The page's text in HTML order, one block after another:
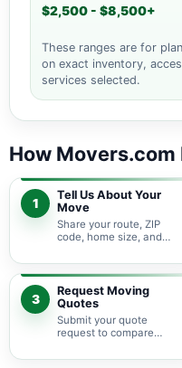
$2,500 - $8,500+
These ranges are for
on exact inventory,
services selected.
How Movers.com
1
Tell Us About Your
Move
Share your route, ZIP
code, home size, and
pricing guidance starts
with the right local
context.
3
Request Moving
Quotes
Submit your quote
request to compare
providers serving Arcadia